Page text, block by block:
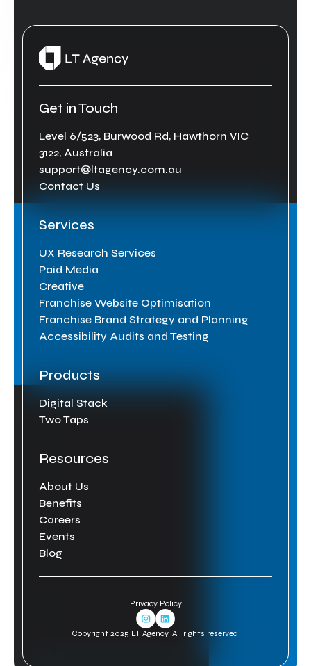
Get in Touch
Level 6/523, Burwood Rd, Hawthorn VIC
3122, Australia
support@ltagency.com.au
Contact Us
Services
UX Research Services
Paid Media
Creative
Franchise Website Optimisation
Franchise Brand Strategy and Planning
Accessibility Audits and Testing
Products
Digital Stack
Two Taps
Resources
About Us
Benefits
Careers
Events
Blog
Copyright 2025 LT Agency. All rights reserved.
Instagram Link
Linkedin Link
Privacy Policy